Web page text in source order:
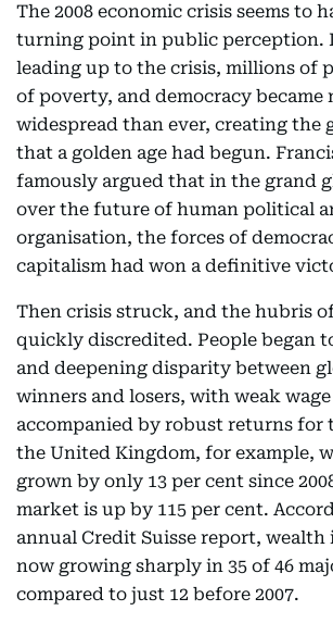
The 2008 economic crisis seems to
turning point in public perception.
leading up to the crisis, millions of
of poverty, and democracy became
widespread than ever, creating the
that a golden age had begun.
famously argued that in the grand
over the future of human political
organisation, the forces of
capitalism had won a definitive
Then crisis struck, and the hubris
quickly discredited. People began
and deepening disparity between
winners and losers, with weak
accompanied by robust returns for
the United Kingdom, for example,
grown by only 13 per cent since
market is up by 115 per cent.
annual Credit Suisse report,
now growing sharply in 35 of 46
compared to just 12 before 2007.